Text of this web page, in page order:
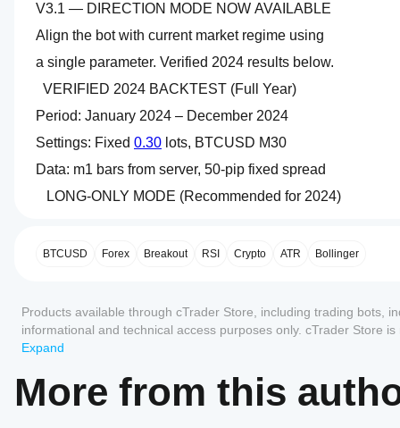
V3.1 — DIRECTION MODE NOW AVAILABLE
Align the bot with current market regime using
a single parameter. Verified 2024 results below.
VERIFIED 2024 BACKTEST (Full Year)
Period: January 2024 – December 2024
Settings: Fixed 0.30 lots, BTCUSD M30
Data: m1 bars from server, 50-pip fixed spread
LONG-ONLY MODE (Recommended
Max Drawdown: 10.01%
Largest Win:     $309.28
BIDIRECTIONAL MODE (Default
Net Profit:      +$1,288.79 (+12.9%)
trading
Trend
Analysis
Technical
Trade
0.75%
30 minutes
Backtesting
leverage
Daily
5
0 %
3
0 %
2
0 %
start
After
installation,
start a
local
instanceof
the cBot.
Which
cTrader
support
cBots?
BTCUSD Forex Breakout RSI Crypto ATR Bollinger
Products available through cTrader Store, including trading bots,
informational and technical access purposes only. cTrader Store
any guarantee of future performance.
Expand
More from this